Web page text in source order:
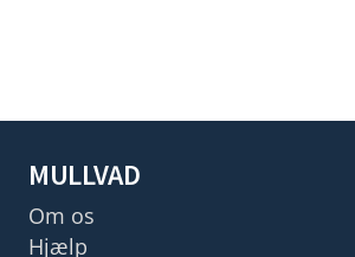
MULLVAD
Om os
Hjælp